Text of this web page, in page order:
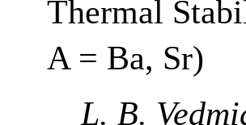
Thermal
A = Ba, Sr)
L. B.